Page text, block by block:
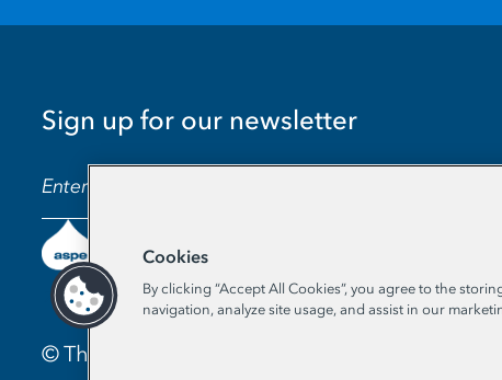
Sign up for our newsletter
EMAIL ADDRESS
© The Aspen Institute. All Rights Reserved. |
Cookies
By clicking “Accept All Cookies”, you agree to the
navigation, analyze site usage, and assist in our